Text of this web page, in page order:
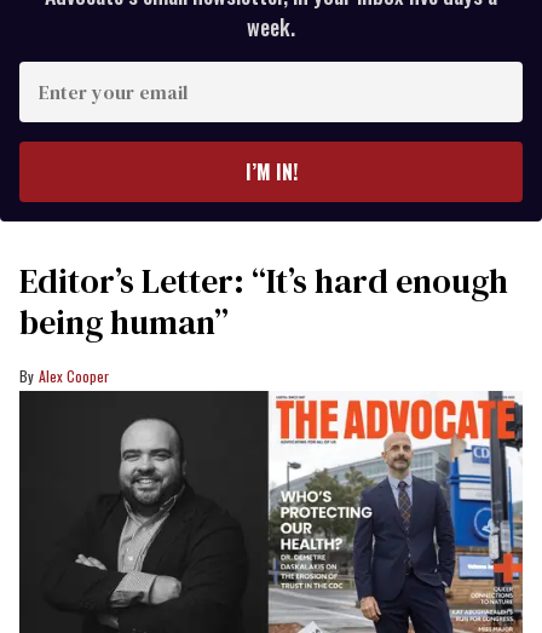
week.
your
I’M IN!
Editor’s Letter: “It’s hard enough
being human”
Alex Cooper